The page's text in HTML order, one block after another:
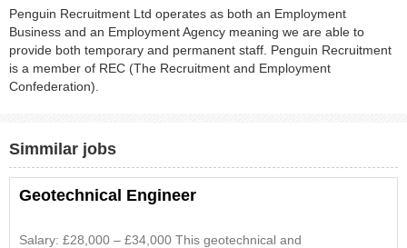
Penguin Recruitment Ltd operates as both an Employment
Business and an Employment Agency meaning we are able to
provide both temporary and permanent staff. Penguin Recruitment
is a member of REC (The Recruitment and Employment
Confederation).
Simmilar jobs
Geotechnical Engineer
Salary: £28,000 – £34,000 This geotechnical and